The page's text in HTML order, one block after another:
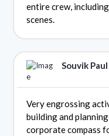
entire crew,
scenes.
Souvik Paul
Very engrossing
building and
corporate compass